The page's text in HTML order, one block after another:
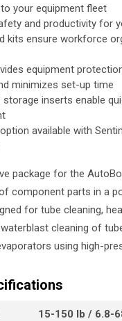
your equipment fleet
and productivity for
kits ensure workforce
equipment
minimizes set-up time
inserts enable
available with
package for the
component parts in a
for tube cleaning,
cleaning of
using high-
15-150 lb / 6.8-